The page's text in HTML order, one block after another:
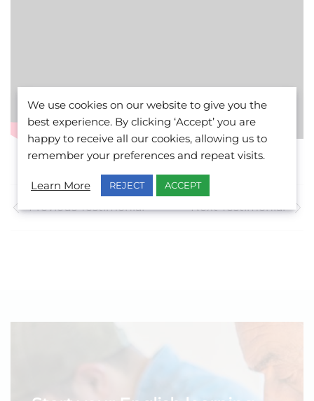
Previous Testimonial Next Testimonial
We use cookies on our website to give you the
best experience. By clicking ‘Accept’ you are
happy to receive all our cookies, allowing us to
remember your preferences and repeat visits.
Learn More REJECT ACCEPT